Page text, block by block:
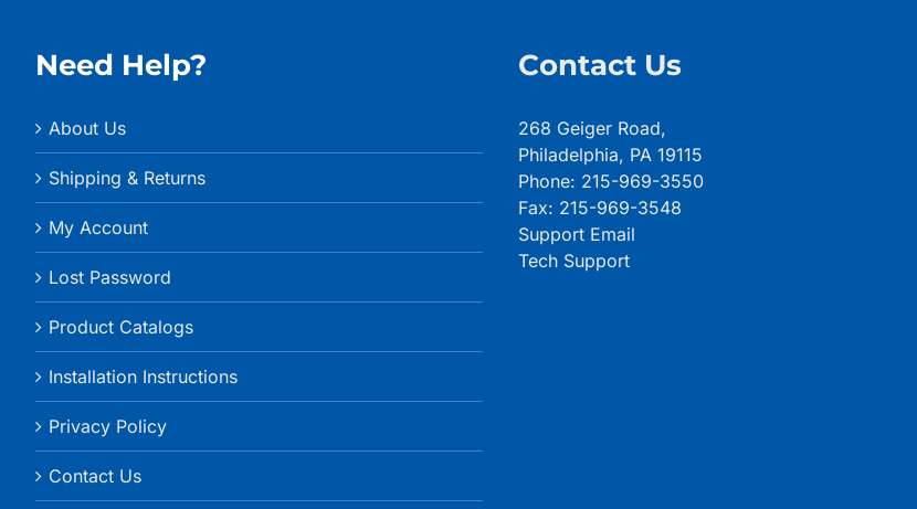
Need Help?
About Us
Shipping & Returns
My Account
Lost Password
Product Catalogs
Installation Instructions
Privacy Policy
Contact Us
Contact Us
268 Geiger Road,
Philadelphia, PA 19115
Phone: 215-969-3550
Fax: 215-969-3548
Support Email
Tech Support